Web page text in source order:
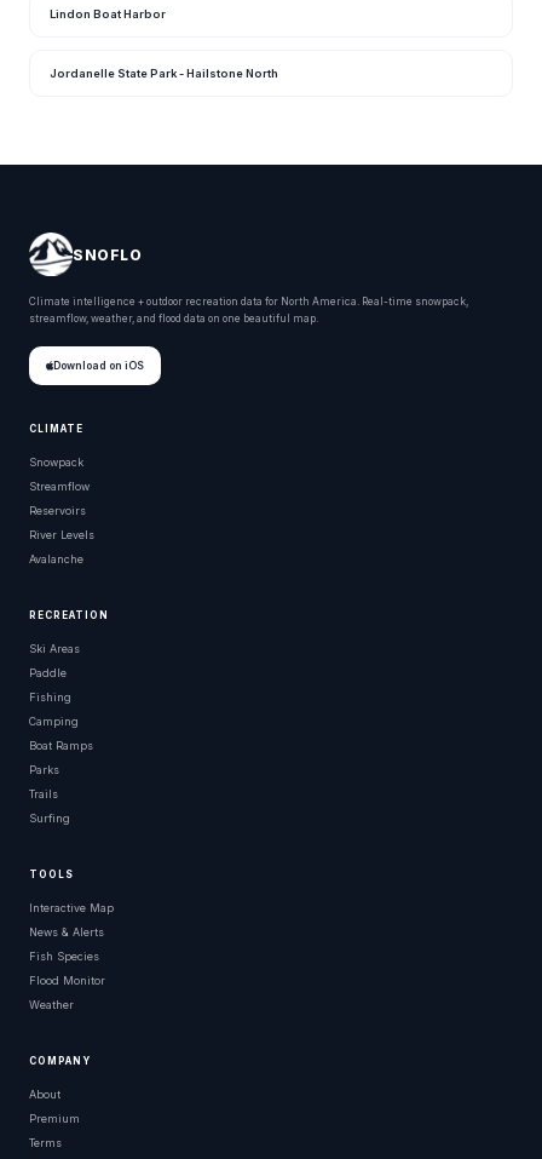
Lindon Boat Harbor
Jordanelle State Park - Hailstone North
SNOFLO
Climate intelligence + outdoor recreation data for North America. Real-time snowpack,
streamflow, weather, and flood data on one beautiful map.
Download on iOS
CLIMATE
Snowpack
Streamflow
Reservoirs
River Levels
Avalanche
RECREATION
Ski Areas
Paddle
Fishing
Camping
Boat Ramps
Parks
Trails
Surfing
TOOLS
Interactive Map
News & Alerts
Fish Species
Flood Monitor
Weather
COMPANY
About
Premium
Terms